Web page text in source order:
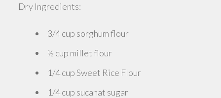
Dry Ingredients:
3/4 cup sorghum flour
½ cup millet flour
1/4 cup Sweet Rice Flour
1/4 cup sucanat sugar